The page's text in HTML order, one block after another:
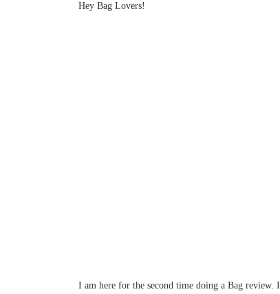
Hey Bag Lovers!
I am here for the second time doing a Bag